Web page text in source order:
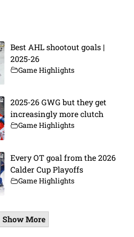
Best AHL shootout goals |
2025-26
Game Highlights
2025-26 GWG but they get
increasingly more clutch
Game Highlights
Every OT goal from the 2026
Calder Cup Playoffs
Game Highlights
Show More